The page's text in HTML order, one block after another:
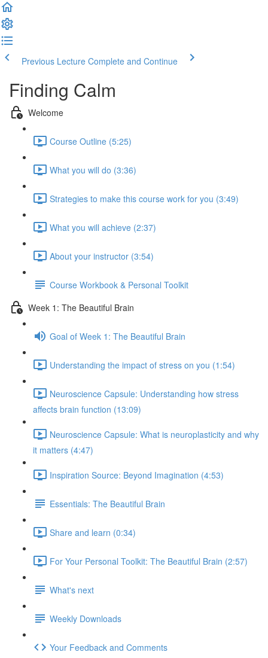
Previous Lecture Complete and Continue
Finding Calm
Welcome
Course Outline (5:25)
What you will do (3:36)
Strategies to make this course work for you (3:49)
What you will achieve (2:37)
About your instructor (3:54)
Course Workbook & Personal Toolkit
Week 1: The Beautiful Brain
Goal of Week 1: The Beautiful Brain
Understanding the impact of stress on you (1:54)
Neuroscience Capsule: Understanding how stress
affects brain function (13:09)
Neuroscience Capsule: What is neuroplasticity and why
it matters (4:47)
Inspiration Source: Beyond Imagination (4:53)
Essentials: The Beautiful Brain
Share and learn (0:34)
For Your Personal Toolkit: The Beautiful Brain (2:57)
What's next
Weekly Downloads
Your Feedback and Comments